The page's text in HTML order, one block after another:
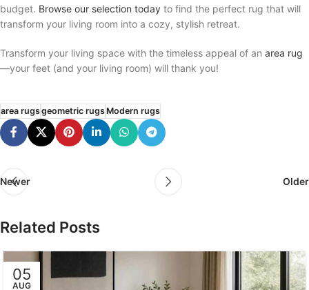
budget. Browse our selection today to find the perfect rug that will
transform your living room into a cozy, stylish retreat.
Transform your living space with the timeless appeal of an area rug
—your feet (and your living room) will thank you!
area rugsgeometric rugsModern rugs
Newer Older
Related Posts
05
AUG